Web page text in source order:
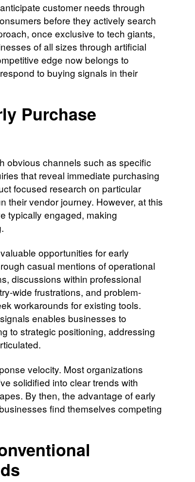
customer needs through
before they actively search
once exclusive to tech giants,
of all sizes through artificial
edge now belongs to
to buying signals in their
Purchase
obvious channels such as specific
that reveal immediate purchasing
focused research on particular
their vendor journey. However, at this
typically engaged, making
opportunities for early
casual mentions of operational
discussions within professional
wide frustrations, and problem-
workarounds for existing tools.
enables businesses to
to strategic positioning, addressing
velocity. Most organizations
solidified into clear trends with
By then, the advantage of early
find themselves competing